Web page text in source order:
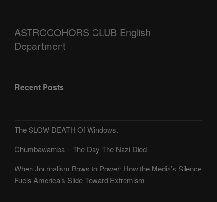
ASTROCOHORS CLUB English
Department
Recent Posts
The SLOW DEATH Of Windows.
Chumbawamba – The Day The Nazi Died
When Journalism Bows to Power: How the Media’s Silence
Fuels America’s Slide Toward Extremism